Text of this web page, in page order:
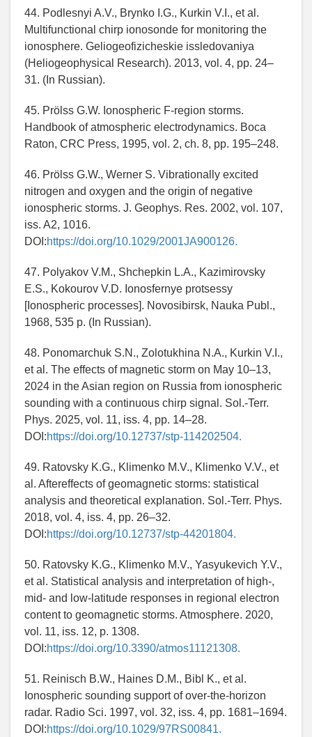
44. Podlesnyi A.V., Brynko I.G., Kurkin V.I., et al.
Multifunctional chirp ionosonde for monitoring the
ionosphere. Geliogeofizicheskie issledovaniya
(Heliogeophysical Research). 2013, vol. 4, pp. 24–
31. (In Russian).
45. Prölss G.W. Ionospheric F-region storms.
Handbook of atmospheric electrodynamics. Boca
Raton, CRC Press, 1995, vol. 2, ch. 8, pp. 195–248.
46. Prölss G.W., Werner S. Vibrationally excited
nitrogen and oxygen and the origin of negative
ionospheric storms. J. Geophys. Res. 2002, vol. 107,
iss. A2, 1016.
DOI:https://doi.org/10.1029/2001JA900126.
47. Polyakov V.M., Shchepkin L.A., Kazimirovsky
E.S., Kokourov V.D. Ionosfernye protsessy
[Ionospheric processes]. Novosibirsk, Nauka Publ.,
1968, 535 p. (In Russian).
48. Ponomarchuk S.N., Zolotukhina N.A., Kurkin V.I.,
et al. The effects of magnetic storm on May 10–13,
2024 in the Asian region on Russia from ionospheric
sounding with a continuous chirp signal. Sol.-Terr.
Phys. 2025, vol. 11, iss. 4, pp. 14–28.
DOI:https://doi.org/10.12737/stp-114202504.
49. Ratovsky K.G., Klimenko M.V., Klimenko V.V., et
al. Aftereffects of geomagnetic storms: statistical
analysis and theoretical explanation. Sol.-Terr. Phys.
2018, vol. 4, iss. 4, pp. 26–32.
DOI:https://doi.org/10.12737/stp-44201804.
50. Ratovsky K.G., Klimenko M.V., Yasyukevich Y.V.,
et al. Statistical analysis and interpretation of high-,
mid- and low-latitude responses in regional electron
content to geomagnetic storms. Atmosphere. 2020,
vol. 11, iss. 12, p. 1308.
DOI:https://doi.org/10.3390/atmos11121308.
51. Reinisch B.W., Haines D.M., Bibl K., et al.
Ionospheric sounding support of over-the-horizon
radar. Radio Sci. 1997, vol. 32, iss. 4, pp. 1681–1694.
DOI:https://doi.org/10.1029/97RS00841.